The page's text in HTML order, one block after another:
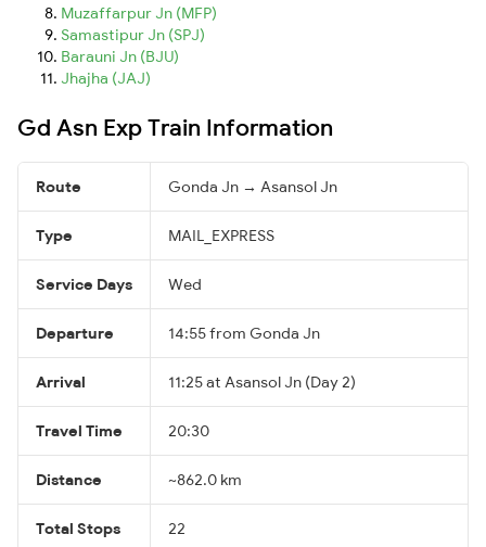
Muzaffarpur Jn (MFP)
Samastipur Jn (SPJ)
Barauni Jn (BJU)
Jhajha (JAJ)
Gd Asn Exp Train Information
Route Gonda Jn → Asansol Jn
Type MAIL_EXPRESS
Service Days Wed
Departure 14:55 from Gonda Jn
Arrival 11:25 at Asansol Jn (Day 2)
Travel Time 20:30
Distance ~862.0 km
Total Stops 22